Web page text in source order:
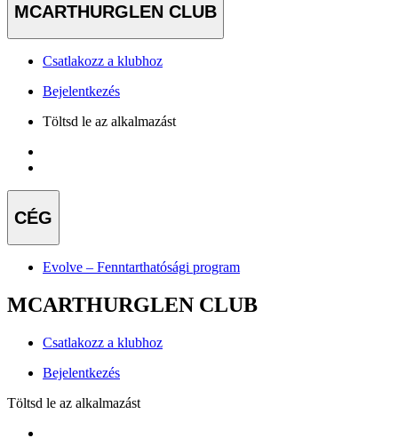
MCARTHURGLEN CLUB
Csatlakozz a klubhoz
Bejelentkezés
Töltsd le az alkalmazást
CÉG
Evolve – Fenntarthatósági program
MCARTHURGLEN CLUB
Csatlakozz a klubhoz
Bejelentkezés
Töltsd le az alkalmazást